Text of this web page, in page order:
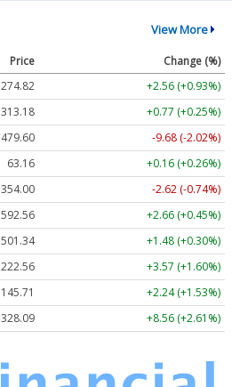
View More
Price
Change (%)
274.82
+2.56 (+0.93%)
313.18
+0.77 (+0.25%)
479.60
-9.68 (-2.02%)
63.16
+0.16 (+0.26%)
354.00
-2.62 (-0.74%)
592.56
+2.66 (+0.45%)
501.34
+1.48 (+0.30%)
222.56
+3.57 (+1.60%)
145.71
+2.24 (+1.53%)
328.09 +8.56 (+2.61%)